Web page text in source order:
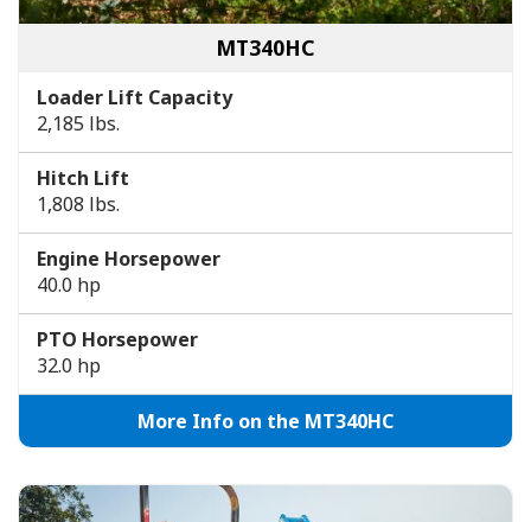
MT340HC
Loader Lift Capacity
2,185 lbs.
Hitch Lift
1,808 lbs.
Engine Horsepower
40.0 hp
PTO Horsepower
32.0 hp
More Info on the MT340HC